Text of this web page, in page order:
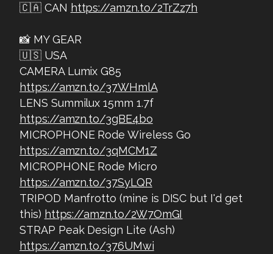
🇨🇦 CAN https://amzn.to/2TrZz7h
📸 MY GEAR
🇺🇸 USA
CAMERA Lumix G85
https://amzn.to/37WHmlA
LENS Summilux 15mm 1.7f
https://amzn.to/3gBE4bo
MICROPHONE Rode Wireless Go
https://amzn.to/3qMCM1Z
MICROPHONE Rode Micro
https://amzn.to/37SyLQR
TRIPOD Manfrotto (mine is DISC but I'd get
this) https://amzn.to/2W7OmGI
STRAP Peak Design Lite (Ash)
https://amzn.to/376UMwi